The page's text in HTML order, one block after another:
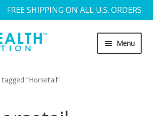
FREE SHIPPING ON ALL U.S. ORDERS
Menu
“Horsetail”